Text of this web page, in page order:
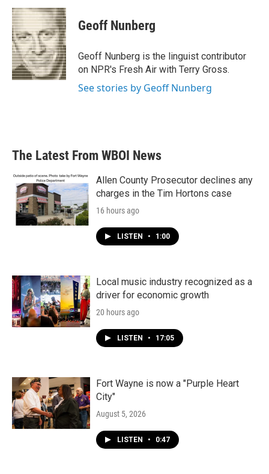
c
e
b
o
o
k
i
t
e
r
n
k
e
d
I
n
Geoff Nunberg
Geoff Nunberg is the linguist contributor
on NPR's Fresh Air with Terry Gross.
See stories by Geoff Nunberg
The Latest From WBOI News
Allen County Prosecutor declines any
charges in the Tim Hortons case
16 hours ago
LISTEN • 1:00
Local music industry recognized as a
driver for economic growth
20 hours ago
LISTEN • 17:05
Fort Wayne is now a "Purple Heart
City"
August 5, 2026
LISTEN • 0:47